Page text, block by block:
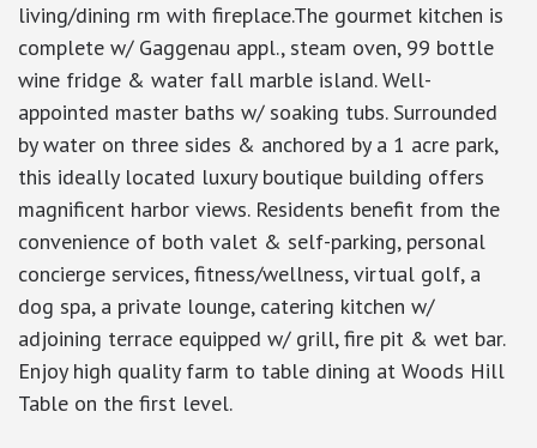
living/dining rm with fireplace.The gourmet kitchen is
complete w/ Gaggenau appl., steam oven, 99 bottle
wine fridge & water fall marble island. Well-
appointed master baths w/ soaking tubs. Surrounded
by water on three sides & anchored by a 1 acre park,
this ideally located luxury boutique building offers
magnificent harbor views. Residents benefit from the
convenience of both valet & self-parking, personal
concierge services, fitness/wellness, virtual golf, a
dog spa, a private lounge, catering kitchen w/
adjoining terrace equipped w/ grill, fire pit & wet bar.
Enjoy high quality farm to table dining at Woods Hill
Table on the first level.